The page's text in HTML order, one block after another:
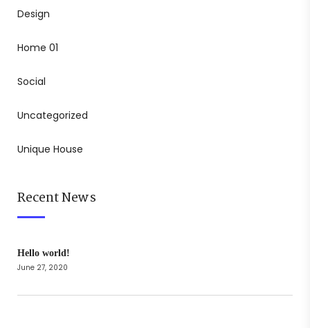
Design
Home 01
Social
Uncategorized
Unique House
Recent News
Hello world!
June 27, 2020